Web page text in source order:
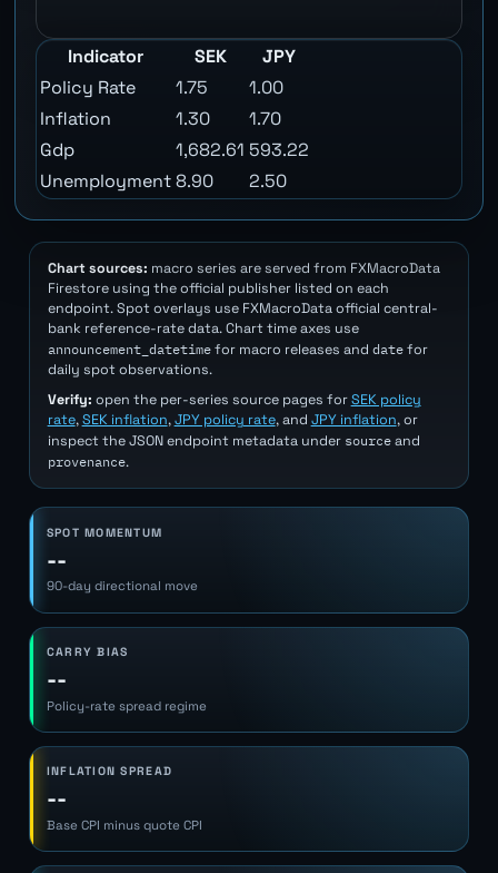
Indicator SEK
JPY
Policy Rate
1.75
1.00
Inflation
1.30
1.70
Gdp
1,682.61 593.22
Unemployment8.90 2.50
Chart sources: macro series are served from FXMacroData
Firestore using the official publisher listed on each
endpoint. Spot overlays use FXMacroData official central-
bank reference-rate data. Chart time axes use
announcement_datetimefor macro releases and datefor
daily spot observations.
Verify: open the per-series source pages forSEK policy
rate,SEK inflation,JPY policy rate, and JPY inflation, or
inspect the JSON endpoint metadata under sourceand
provenance.
SPOT MOMENTUM
--
90-day directional move
CARRY BIAS
--
Policy-rate spread regime
INFLATION SPREAD
--
Base CPI minus quote CPI